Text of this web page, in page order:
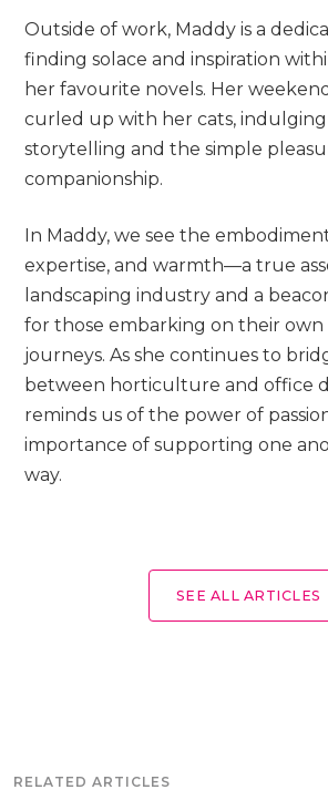
Outside of work, Maddy is a
finding solace and inspiration
her favourite novels. Her
curled up with her cats,
storytelling and the simple
companionship.
In Maddy, we see the
expertise, and warmth—a true
landscaping industry and a
for those embarking on their own
journeys. As she continues to
between horticulture and office
reminds us of the power of
importance of supporting one
way.
SEE ALL ARTICLES
RELATED ARTICLES